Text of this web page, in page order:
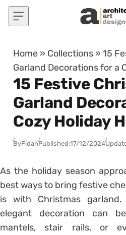
Skip to content
Home » Collections »15
Garland Decorations for a
15 Festive
Garland
Cozy Holiday
ByFidanPublished:17/12/2024
As the holiday season
best ways to bring festive
is with Christmas
elegant decoration can
mantels, stair rails, or